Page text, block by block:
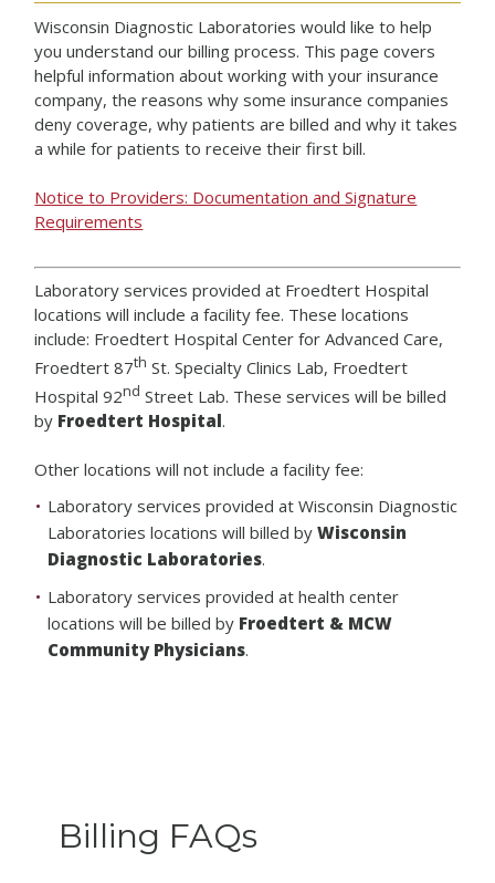
Wisconsin Diagnostic Laboratories would like to help
you understand our billing process. This page covers
helpful information about working with your insurance
company, the reasons why some insurance companies
deny coverage, why patients are billed and why it takes
a while for patients to receive their first bill.
Notice to Providers: Documentation and Signature
Requirements
Laboratory services provided at Froedtert Hospital
locations will include a facility fee. These locations
include: Froedtert Hospital Center for Advanced Care,
Froedtert 87th St. Specialty Clinics Lab, Froedtert
Hospital 92nd Street Lab. These services will be billed
by Froedtert Hospital.
Other locations will not include a facility fee:
Laboratory services provided at Wisconsin Diagnostic
Laboratories locations will billed byWisconsin
Diagnostic Laboratories.
Laboratory services provided at health center
locations will be billed by Froedtert & MCW
Community Physicians.
Billing FAQs